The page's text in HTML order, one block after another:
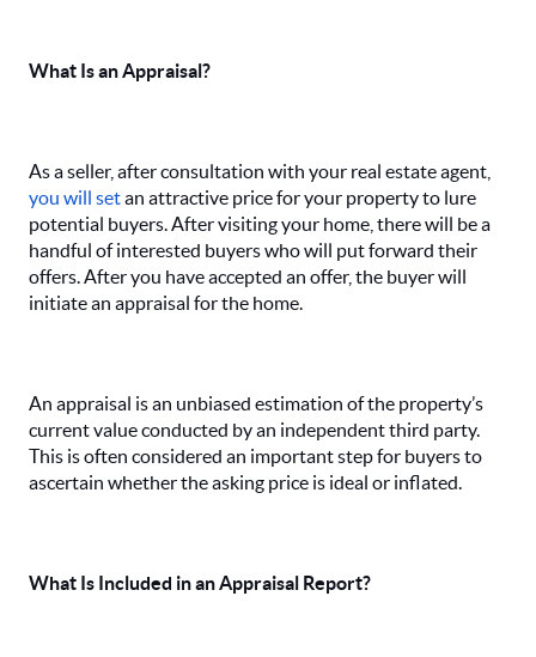
What Is an Appraisal?
As a seller, after consultation with your real estate agent,
you will setan attractive price for your property to lure
potential buyers. After visiting your home, there will be a
handful of interested buyers who will put forward their
offers. After you have accepted an offer, the buyer will
initiate an appraisal for the home.
An appraisal is an unbiased estimation of the property’s
current value conducted by an independent third party.
This is often considered an important step for buyers to
ascertain whether the asking price is ideal or inflated.
What Is Included in an Appraisal Report?